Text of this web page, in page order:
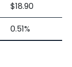
$18.90
0.51%